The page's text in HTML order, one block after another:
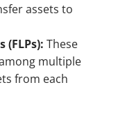
assets to
These
multiple
from each